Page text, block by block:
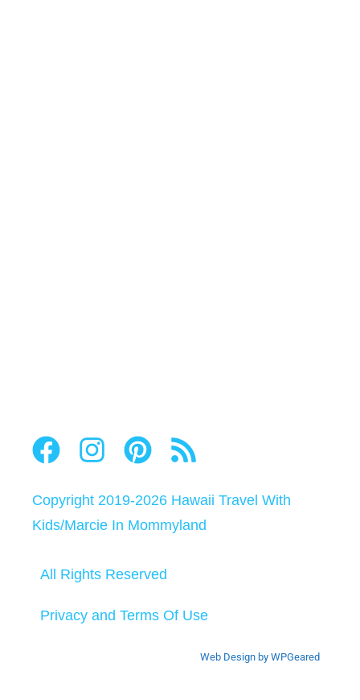
Copyright 2019-2026 Hawaii Travel With
Kids/Marcie In Mommyland
All Rights Reserved
Privacy and Terms Of Use
Web Design by WPGeared